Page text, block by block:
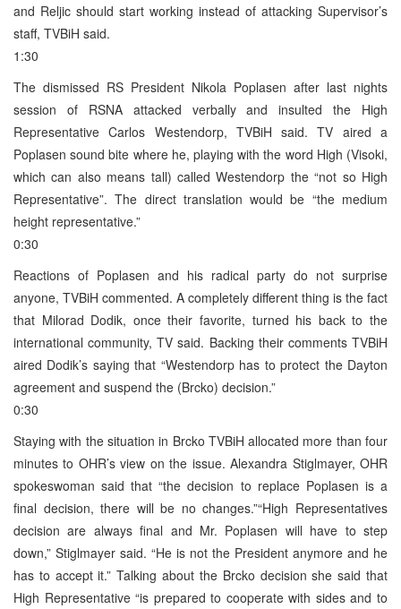
and Reljic should start working instead of attacking Supervisor’s
staff, TVBiH said.
1:30
The dismissed RS President Nikola Poplasen after last nights
session of RSNA attacked verbally and insulted the High
Representative Carlos Westendorp, TVBiH said. TV aired a
Poplasen sound bite where he, playing with the word High (Visoki,
which can also means tall) called Westendorp the “not so High
Representative”. The direct translation would be “the medium
height representative.”
0:30
Reactions of Poplasen and his radical party do not surprise
anyone, TVBiH commented. A completely different thing is the fact
that Milorad Dodik, once their favorite, turned his back to the
international community, TV said. Backing their comments TVBiH
aired Dodik’s saying that “Westendorp has to protect the Dayton
agreement and suspend the (Brcko) decision.”
0:30
Staying with the situation in Brcko TVBiH allocated more than four
minutes to OHR’s view on the issue. Alexandra Stiglmayer, OHR
spokeswoman said that “the decision to replace Poplasen is a
final decision, there will be no changes.”“High Representatives
decision are always final and Mr. Poplasen will have to step
down,” Stiglmayer said. “He is not the President anymore and he
has to accept it.” Talking about the Brcko decision she said that
High Representative “is prepared to cooperate with sides and to